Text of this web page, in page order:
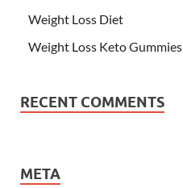
Weight Loss Diet
Weight Loss Keto Gummies
RECENT COMMENTS
META